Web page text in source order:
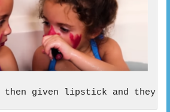
then given lipstick and they